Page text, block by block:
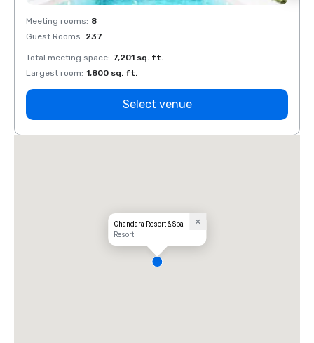
Meeting rooms: 8
Guest Rooms: 237
Total meeting space: 7,201 sq. ft.
Largest room: 1,800 sq. ft.
Select venue
Chandara Resort & Spa
Resort